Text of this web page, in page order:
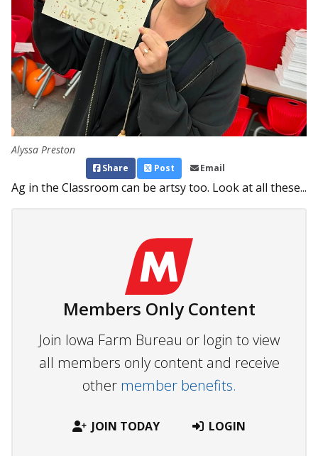
Alyssa Preston
Share Post Email
Ag in the Classroom can be artsy too. Look at all these...
Members Only Content
Join Iowa Farm Bureau or login to view
all members only content and receive
other member benefits.
JOIN TODAY LOGIN